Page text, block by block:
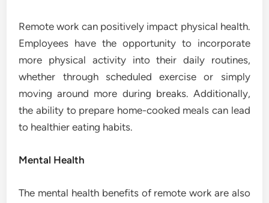
Remote work can positively impact physical health.
Employees have the opportunity to incorporate
more physical activity into their daily routines,
whether through scheduled exercise or simply
moving around more during breaks. Additionally,
the ability to prepare home-cooked meals can lead
to healthier eating habits.
Mental Health
The mental health benefits of remote work are also